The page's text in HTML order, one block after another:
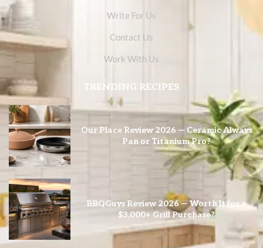
Write For Us
Contact Us
Work With Us
TRENDING RECIPES
Our Place Review 2026 — Ceramic Always
Pan or Titanium Pro?
BBQGuys Review 2026 — Worth It for a
$3,000+ Grill Purchase?